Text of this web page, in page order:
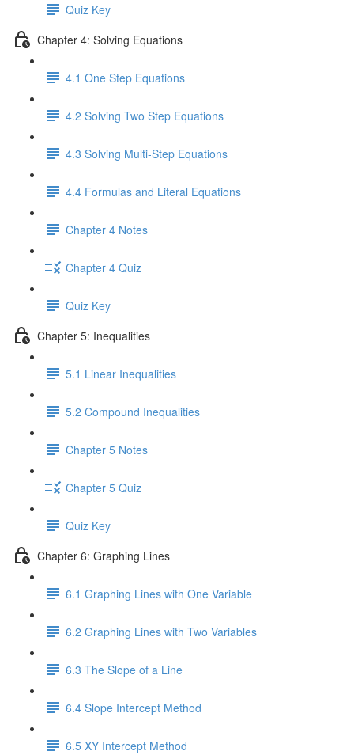
Quiz Key
Chapter 4: Solving Equations
4.1 One Step Equations
4.2 Solving Two Step Equations
4.3 Solving Multi-Step Equations
4.4 Formulas and Literal Equations
Chapter 4 Notes
Chapter 4 Quiz
Quiz Key
Chapter 5: Inequalities
5.1 Linear Inequalities
5.2 Compound Inequalities
Chapter 5 Notes
Chapter 5 Quiz
Quiz Key
Chapter 6: Graphing Lines
6.1 Graphing Lines with One Variable
6.2 Graphing Lines with Two Variables
6.3 The Slope of a Line
6.4 Slope Intercept Method
6.5 XY Intercept Method